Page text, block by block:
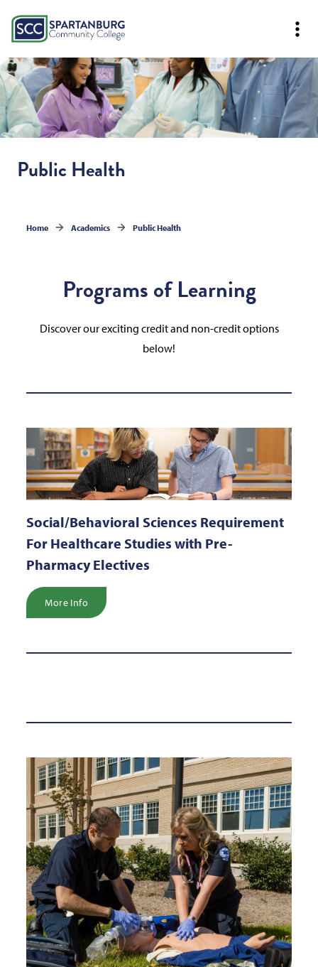
Public Health
Home Academics Public Health
Programs of Learning
Discover our exciting credit and non-credit options
below!
Social/Behavioral Sciences Requirement
For Healthcare Studies with Pre-
Pharmacy Electives
More Info